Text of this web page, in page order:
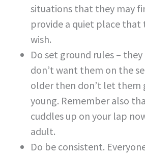
situations that they may
provide a quiet place that
wish.
Do set ground rules –
don’t want them on the
older then don’t let them
young. Remember also
cuddles up on your lap
adult.
Do be consistent.